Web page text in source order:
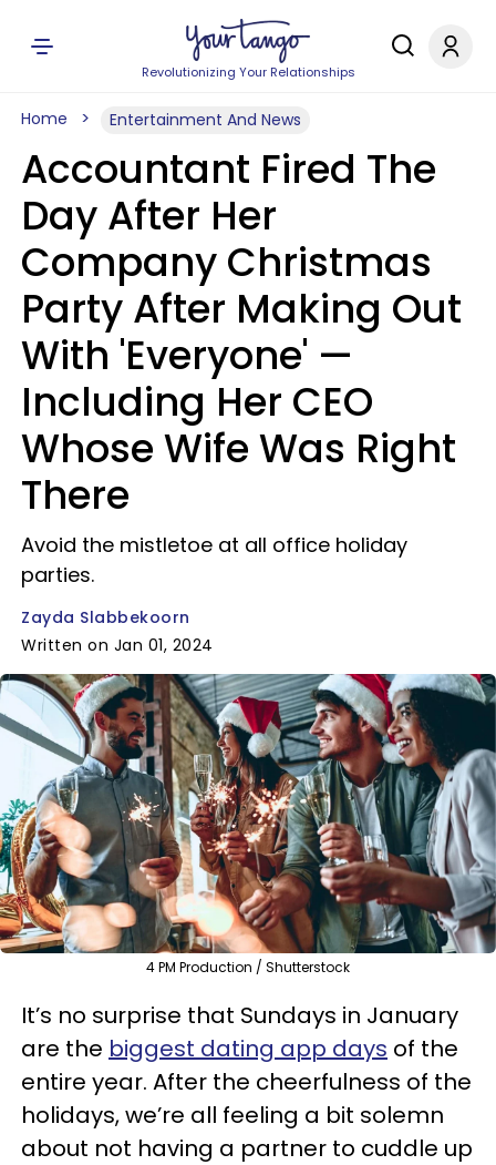
Revolutionizing Your Relationships
Home Entertainment And News
Accountant Fired The
Day After Her
Company Christmas
Party After Making Out
With 'Everyone' —
Including Her CEO
Whose Wife Was Right
There
Avoid the mistletoe at all office holiday
parties.
Zayda Slabbekoorn
Written on Jan 01, 2024
4 PM Production / Shutterstock
It’s no surprise that Sundays in January
are the biggest dating app days of the
entire year. After the cheerfulness of the
holidays, we’re all feeling a bit solemn
about not having a partner to cuddle up